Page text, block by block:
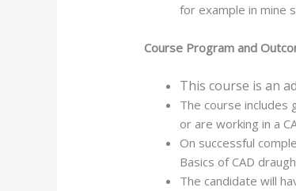
for example in mine
Course Program and
This course is an
The course includes
or are working in a
On successful
Basics of CAD
The candidate will